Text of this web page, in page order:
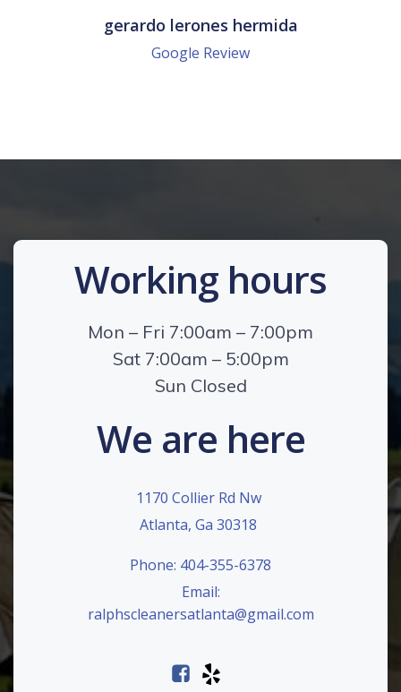
gerardo lerones hermida
Google Review
Working hours
Mon – Fri 7:00am – 7:00pm
Sat 7:00am – 5:00pm
Sun Closed
We are here
1170 Collier Rd Nw
Atlanta, Ga 30318
Phone: 404-355-6378
Email:
ralphscleanersatlanta@gmail.com